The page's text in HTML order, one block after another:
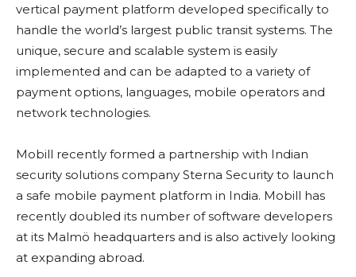
vertical payment platform developed specifically to
handle the world’s largest public transit systems. The
unique, secure and scalable system is easily
implemented and can be adapted to a variety of
payment options, languages, mobile operators and
network technologies.
Mobill recently formed a partnership with Indian
security solutions company Sterna Security to launch
a safe mobile payment platform in India. Mobill has
recently doubled its number of software developers
at its Malmö headquarters and is also actively looking
at expanding abroad.